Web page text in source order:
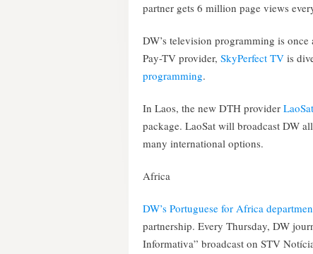
partner gets 6 million page views
DW’s television programming is
Pay-TV provider, SkyPerfect TV is
programming.
In Laos, the new DTH provider
package. LaoSat will broadcast DW
many international options.
Africa
DW’s Portuguese for Africa
partnership. Every Thursday, DW
Informativa” broadcast on STV